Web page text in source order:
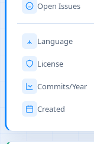
Open Issues
Language
License
Commits/Year
Created